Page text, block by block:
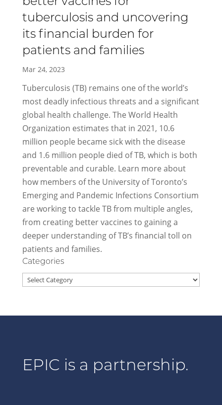
tuberculosis and uncovering
its financial burden for
patients and families
Mar 24, 2023
Tuberculosis (TB) remains one of the world’s
most deadly infectious threats and a significant
global health challenge. The World Health
Organization estimates that in 2021, 10.6
million people became sick with the disease
and 1.6 million people died of TB, which is both
preventable and curable. Learn more about
how members of the University of Toronto’s
Emerging and Pandemic Infections Consortium
are working to tackle TB from multiple angles,
from creating better vaccines to gaining a
deeper understanding of TB’s financial toll on
patients and families.
Categories
Categories
EPIC is a partnership.